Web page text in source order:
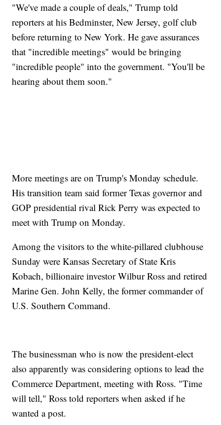
"We've made a couple of deals," Trump told
reporters at his Bedminster, New Jersey, golf club
before returning to New York. He gave assurances
that "incredible meetings" would be bringing
"incredible people" into the government. "You'll be
hearing about them soon."
More meetings are on Trump's Monday schedule.
His transition team said former Texas governor and
GOP presidential rival Rick Perry was expected to
meet with Trump on Monday.
Among the visitors to the white-pillared clubhouse
Sunday were Kansas Secretary of State Kris
Kobach, billionaire investor Wilbur Ross and retired
Marine Gen. John Kelly, the former commander of
U.S. Southern Command.
The businessman who is now the president-elect
also apparently was considering options to lead the
Commerce Department, meeting with Ross. "Time
will tell," Ross told reporters when asked if he
wanted a post.